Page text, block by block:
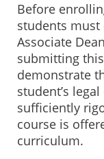
Before
students
Associate
submitting
demonstrate
student’s
sufficiently
course is
curriculum.